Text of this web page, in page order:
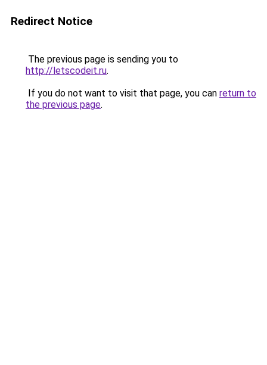
Redirect Notice
The previous page is sending you to
http://letscodeit.ru.
If you do not want to visit that page, you can return to
the previous page.